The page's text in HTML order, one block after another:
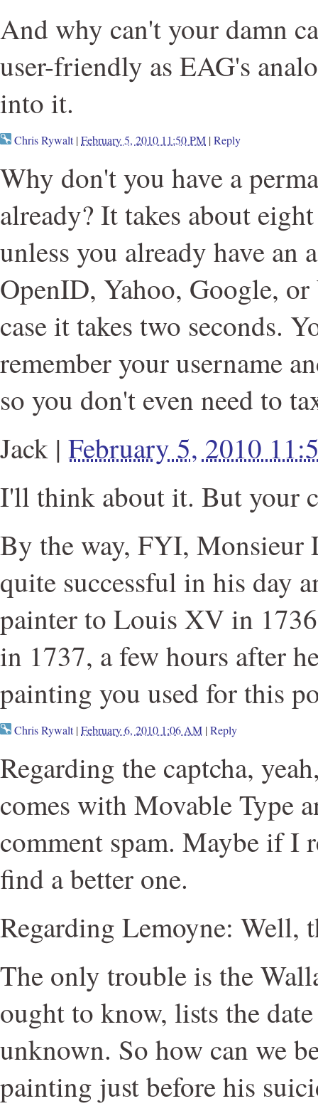
And why can't your damn
user-friendly as EAG's
into it.
Chris Rywalt|February 5, 2010 11:50 PM |Reply
Why don't you have a
already? It takes about
unless you already have an
OpenID, Yahoo, Google,
case it takes two seconds.
remember your username
so you don't even need to
Jack | February 5, 2010
I'll think about it. But your
By the way, FYI, Monsieur
quite successful in his day
painter to Louis XV in
in 1737, a few hours after
painting you used for this
Chris Rywalt|February 6, 2010 1:06 AM |Reply
Regarding the captcha,
comes with Movable Type
comment spam. Maybe if I
find a better one.
Regarding Lemoyne: Well,
The only trouble is the
ought to know, lists the
unknown. So how can we
painting just before his